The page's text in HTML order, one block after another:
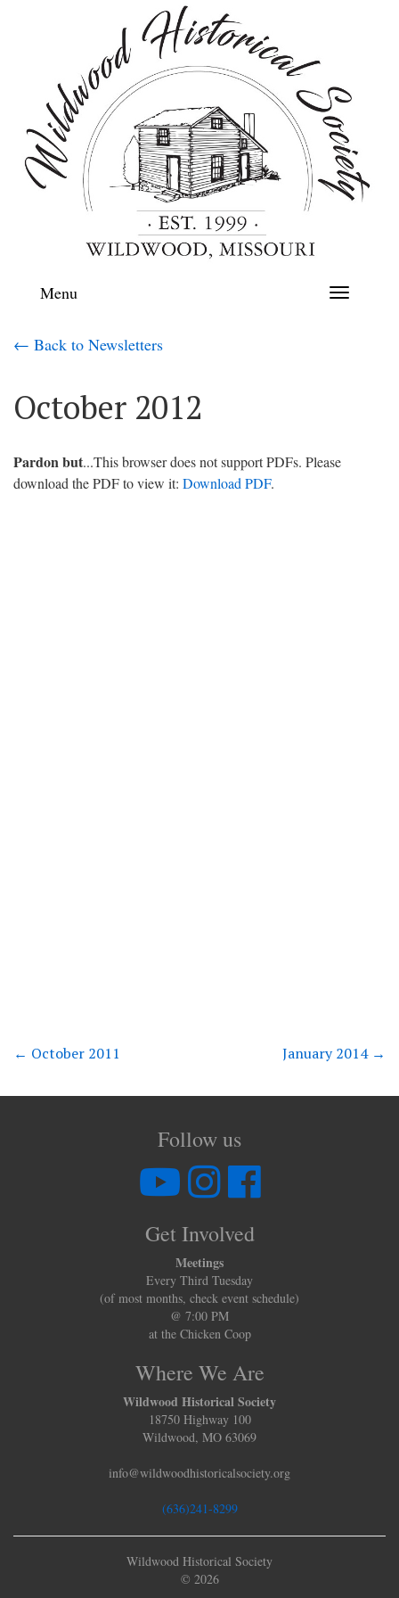
Toggle
Menu
← Back to Newsletters
October 2012
Pardon but...This browser does not support PDFs. Please
download the PDF to view it: Download PDF.
← October 2011 January 2014 →
Follow us
Get Involved
Meetings
Every Third Tuesday
(of most months, check event schedule)
@ 7:00 PM
at the Chicken Coop
Where We Are
Wildwood Historical Society
18750 Highway 100
Wildwood, MO 63069
info@wildwoodhistoricalsociety.org
(636)241-8299
Wildwood Historical Society
© 2026